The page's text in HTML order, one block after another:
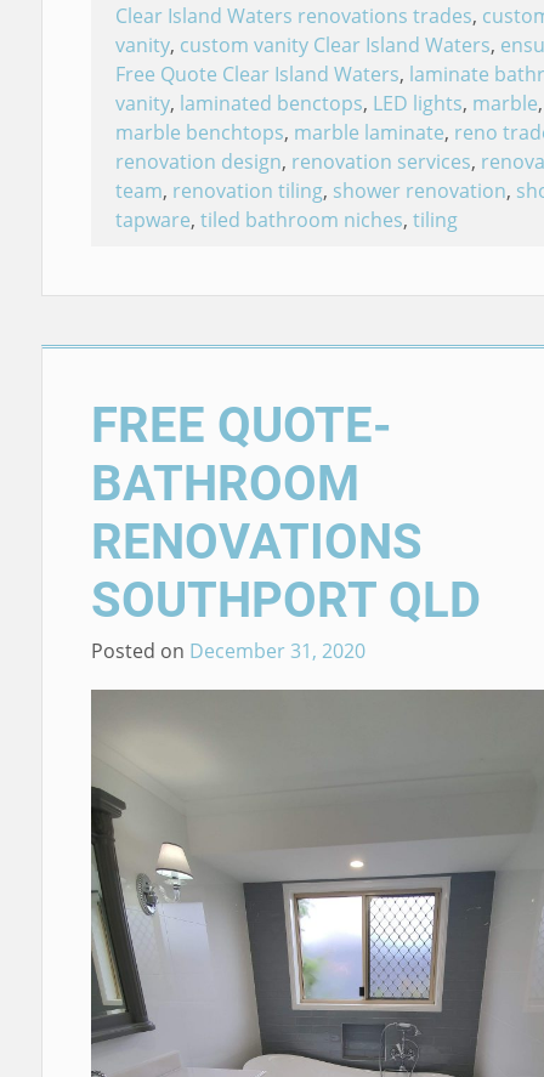
Clear Island Waters renovations trades,
vanity, custom vanity Clear Island Waters,
Free Quote Clear Island Waters, laminate
vanity, laminated benctops, LED lights, marble,
marble benchtops, marble laminate, reno
renovation design, renovation services,
team, renovation tiling, shower renovation,
tapware, tiled bathroom niches, tiling
FREE QUOTE-
BATHROOM
RENOVATIONS
SOUTHPORT QLD
Posted on December 31, 2020